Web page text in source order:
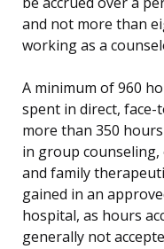
and not more than
working as a
A minimum of 960
spent in direct, face-
more than 350
in group counseling,
and family
gained in an
hospital, as hours
generally not